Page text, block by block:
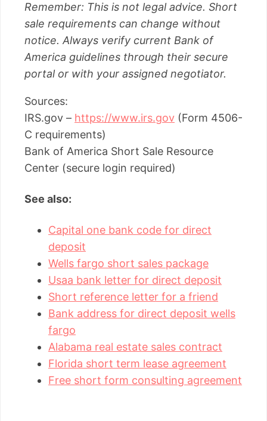
Remember: This is not legal advice. Short
sale requirements can change without
notice. Always verify current Bank of
America guidelines through their secure
portal or with your assigned negotiator.
Sources:
IRS.gov – https://www.irs.gov (Form 4506-
C requirements)
Bank of America Short Sale Resource
Center (secure login required)
See also:
Capital one bank code for direct
deposit
Wells fargo short sales package
Usaa bank letter for direct deposit
Short reference letter for a friend
Bank address for direct deposit wells
fargo
Alabama real estate sales contract
Florida short term lease agreement
Free short form consulting agreement